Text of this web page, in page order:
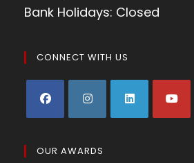
Bank Holidays: Closed
CONNECT WITH US
OUR AWARDS